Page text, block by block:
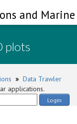
and
plots
» Data Trawler
applications.
Login